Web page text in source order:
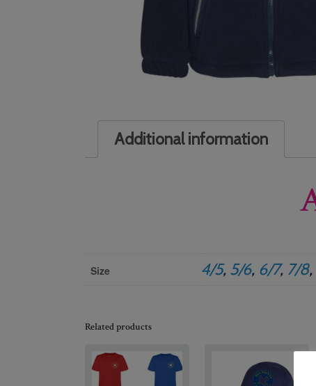
Additional information
Size 4/5, 5/6, 6/7, 7/8,
Related products